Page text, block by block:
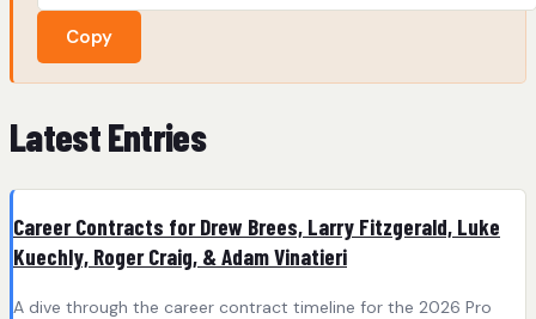
Copy
Latest Entries
Career Contracts for Drew Brees, Larry Fitzgerald, Luke
Kuechly, Roger Craig, & Adam Vinatieri
A dive through the career contract timeline for the 2026 Pro